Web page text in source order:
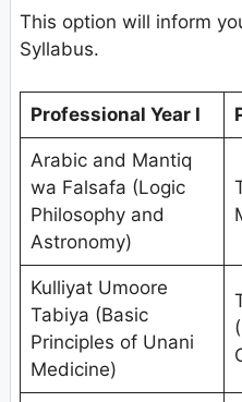
This option will inform
Syllabus.
Professional Year I
Arabic and Mantiq
wa Falsafa (Logic
Philosophy and
Astronomy)
Kulliyat Umoore
Tabiya (Basic
Principles of Unani
Medicine)